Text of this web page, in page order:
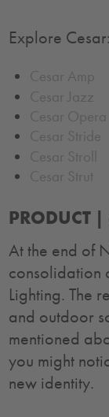
Explore Cesar:
Cesar Amp
Cesar Jazz
Cesar Opera
Cesar Stride
Cesar Stroll
Cesar Strut
PRODUCT |
At the end of
consolidation
Lighting. The
and outdoor
mentioned
you might
new identity.